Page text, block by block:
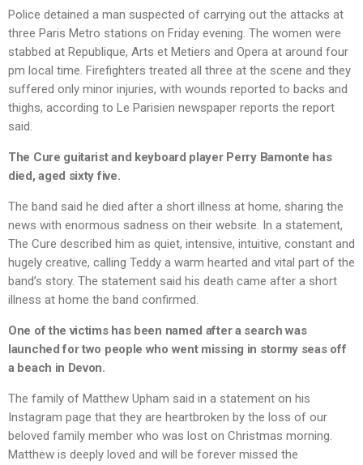
Police detained a man suspected of carrying out the attacks at
three Paris Metro stations on Friday evening. The women were
stabbed at Republique, Arts et Metiers and Opera at around four
pm local time. Firefighters treated all three at the scene and they
suffered only minor injuries, with wounds reported to backs and
thighs, according to Le Parisien newspaper reports the report
said.
The Cure guitarist and keyboard player Perry Bamonte has
died, aged sixty five.
The band said he died after a short illness at home, sharing the
news with enormous sadness on their website. In a statement,
The Cure described him as quiet, intensive, intuitive, constant and
hugely creative, calling Teddy a warm hearted and vital part of the
band’s story. The statement said his death came after a short
illness at home the band confirmed.
One of the victims has been named after a search was
launched for two people who went missing in stormy seas off
a beach in Devon.
The family of Matthew Upham said in a statement on his
Instagram page that they are heartbroken by the loss of our
beloved family member who was lost on Christmas morning.
Matthew is deeply loved and will be forever missed the